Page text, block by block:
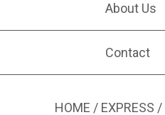
About Us
Contact
HOME / EXPRESS /